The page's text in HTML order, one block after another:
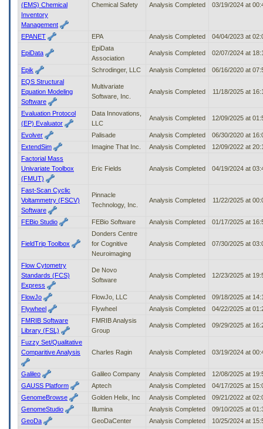
(EMS) Chemical
Inventory
Management
Chemical Safety Analysis Completed 03/19/2024 at
EPANET EPA Analysis Completed 04/04/2023 at
EpiData
EpiData
Association
Analysis Completed 02/07/2024 at
Epik Schrodinger, LLC Analysis Completed
06/16/2020 at
EQS Structural
Equation Modeling
Software
Multivariate
Software, Inc.
Analysis Completed 11/18/2025 at
Evaluation Protocol
(EP) Evaluator
Data Innovations,
LLC
Analysis Completed 12/09/2025 at
Evolver Palisade Analysis Completed
06/30/2020 at
ExtendSim
Imagine That Inc. Analysis Completed
12/09/2022 at
Factorial Mass
Univariate Toolbox
(FMUT)
Eric Fields Analysis Completed 04/19/2024 at
Fast-Scan Cyclic
Voltammetry (FSCV)
Software
Pinnacle
Technology, Inc.
Analysis Completed 11/22/2025 at
FEBio Studio FEBio Software Analysis Completed 01/17/2025 at
FieldTrip Toolbox
Donders Centre
for Cognitive
Neuroimaging
Analysis Completed 07/30/2025 at
Flow Cytometry
Standards (FCS)
Express
De Novo
Software
Analysis Completed 12/23/2025 at
FlowJo FlowJo, LLC Analysis Completed
09/18/2025 at
Flywheel
Flywheel Analysis Completed
04/22/2025 at
FMRIB Software
Library (FSL)
FMRIB Analysis
Group
Analysis Completed 09/29/2025 at
Fuzzy Set/Qualitative
Comparitive Analysis
Charles Ragin Analysis Completed 03/19/2024 at
Galileo Galileo Company Analysis Completed
12/08/2025 at
GAUSS Platform
Aptech Analysis Completed
04/17/2025 at
GenomeBrowse
Golden Helix, Inc Analysis Completed
09/21/2022 at
GenomeStudio
Illumina Analysis Completed
09/10/2025 at
GeoDa
GeoDaCenter Analysis Completed
10/25/2024 at